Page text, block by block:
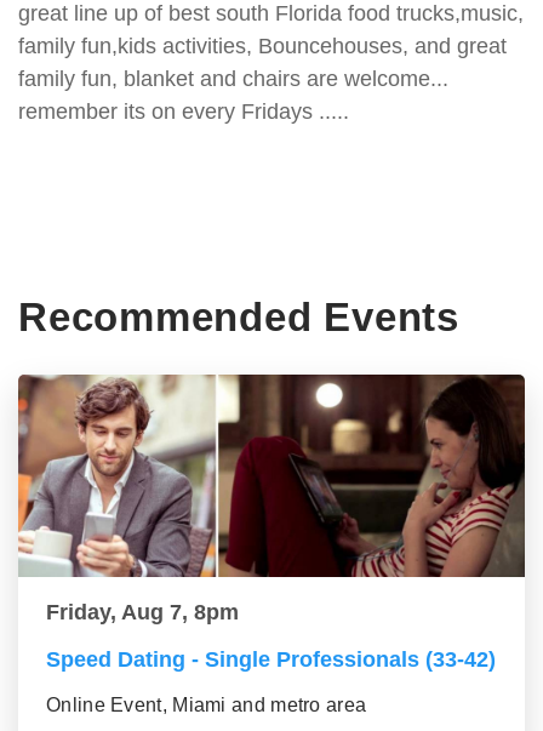
great line up of best south Florida food trucks,music,
family fun,kids activities, Bouncehouses, and great
family fun, blanket and chairs are welcome...
remember its on every Fridays .....
Recommended Events
Friday, Aug 7, 8pm
Speed Dating - Single Professionals (33-42)
Online Event, Miami and metro area